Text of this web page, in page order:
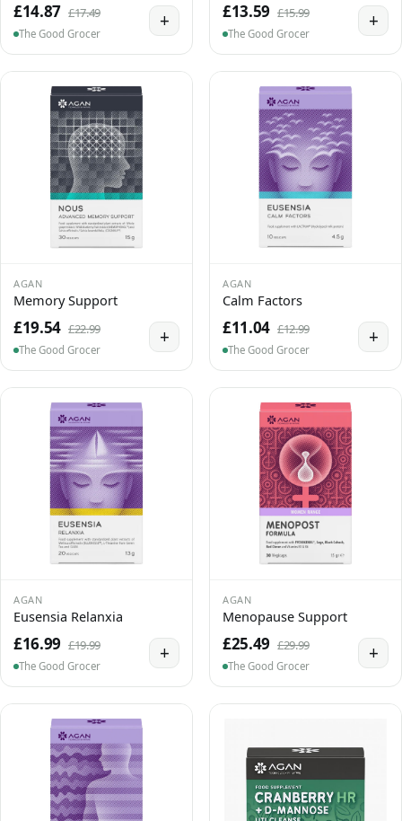
£14.87 £17.49
The Good Grocer
+ £13.59 £15.99
The Good Grocer
+
AGAN
Memory Support
£19.54 £22.99
The Good Grocer
+
AGAN
Calm Factors
£11.04 £12.99
The Good Grocer
+
AGAN
Eusensia Relanxia
£16.99 £19.99
The Good Grocer
+
AGAN
Menopause Support
£25.49 £29.99
The Good Grocer
+